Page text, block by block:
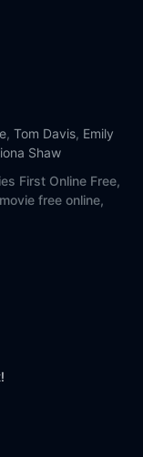
, Tom Davis, Emily
Shaw
First Online Free,
free online,